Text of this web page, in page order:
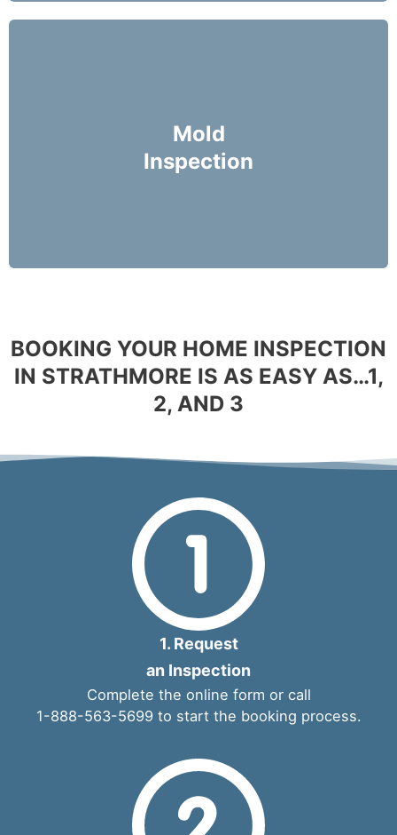
Mold
Inspection
for possible moisture infiltration.
BOOKING YOUR HOME INSPECTION
IN STRATHMORE IS AS EASY AS…1,
2, AND 3
1. Request
an Inspection
Complete the online form or call
1-888-563-5699to start the booking process.